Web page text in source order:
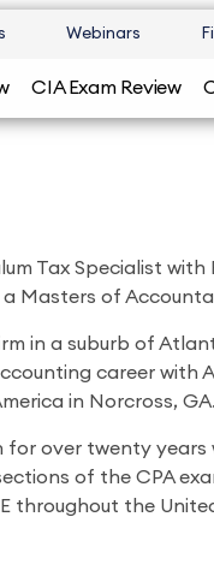
Webinars
CIA Exam Review
Tax Specialist
Masters of
in a suburb of
career with
in Norcross, GA.
over twenty
of the CPA
throughout the